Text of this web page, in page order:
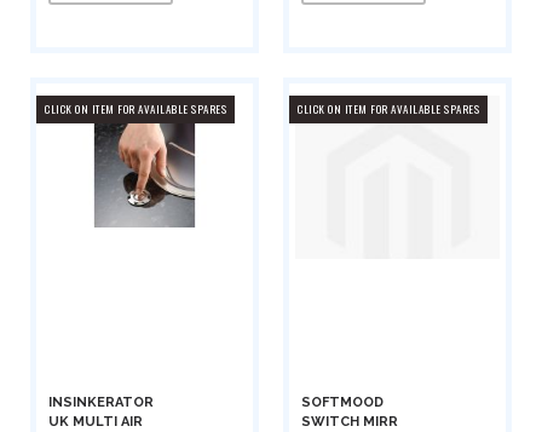
CLICK ON ITEM FOR AVAILABLE SPARES
INSINKERATOR
UK MULTI AIR
CLICK ON ITEM FOR AVAILABLE SPARES
SOFTMOOD
SWITCH MIRR